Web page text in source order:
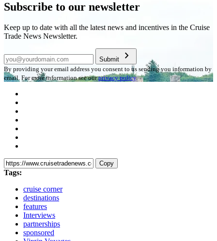
Subscribe to our newsletter
Keep up to date with all the latest news and incentives in the Cruise
Trade News Newsletter.
Submit chevron_right
By providing your email address you consent to us sending you information by
email. For more information see ourprivacy policy.
Copy
Tags:
cruise corner
destinations
features
Interviews
partnerships
sponsored